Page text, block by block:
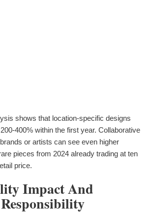
shows that location-specific designs
400% within the first year. Collaborative
or artists can see even higher
pieces from 2024 already trading at ten
price.
Impact And